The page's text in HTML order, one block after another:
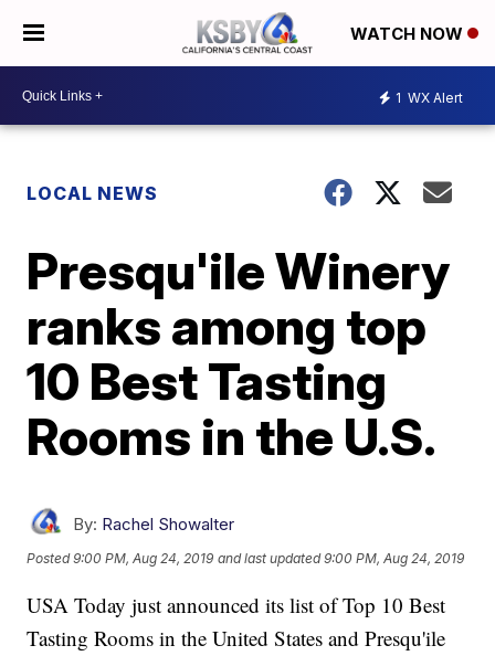
WATCH NOW
1 WX Alert
LOCAL NEWS
Presqu'ile Winery
ranks among top
10 Best Tasting
Rooms in the U.S.
By: Rachel Showalter
Posted9:00 PM, Aug 24, 2019 and last updated 9:00 PM, Aug 24, 2019
USA Today just announced its list of Top 10 Best
Tasting Rooms in the United States and Presqu'ile